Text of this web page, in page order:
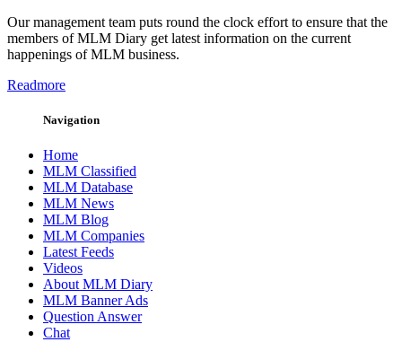
Our management team puts round the clock effort to ensure that the
members of MLM Diary get latest information on the current
happenings of MLM business.
Readmore
Navigation
Home
MLM Classified
MLM Database
MLM News
MLM Blog
MLM Companies
Latest Feeds
Videos
About MLM Diary
MLM Banner Ads
Question Answer
Chat